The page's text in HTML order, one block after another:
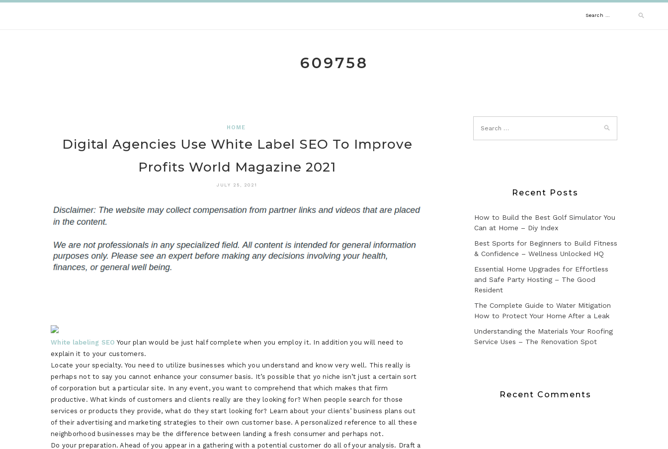
Search
609758
HOME
Digital Agencies Use White Label SEO To Improve
Profits World Magazine 2021
JULY 25, 2021
White labeling SEO Your plan would be just half complete when you employ it. In addition you will need to
explain it to your customers.
Locate your specialty. You need to utilize businesses which you understand and know very well. This really is
perhaps not to say you cannot enhance your consumer basis. It’s possible that yo niche isn’t just a certain sort
of corporation but a particular site. In any event, you want to comprehend that which makes that firm
productive. What kinds of customers and clients really are they looking for? When people search for those
services or products they provide, what do they start looking for? Learn about your clients’ business plans out
of their advertising and marketing strategies to their own customer base. A personalized reference to all these
neighborhood businesses may be the difference between landing a fresh consumer and perhaps not.
Do your preparation. Ahead of you appear in a gathering with a potential customer do all of your analysis. Draft a
Recent Posts
How to Build the Best Golf Simulator You
Can at Home – Diy Index
Best Sports for Beginners to Build Fitness
& Confidence – Wellness Unlocked HQ
Essential Home Upgrades for Effortless
and Safe Party Hosting – The Good
Resident
The Complete Guide to Water Mitigation
How to Protect Your Home After a Leak
Understanding the Materials Your Roofing
Service Uses – The Renovation Spot
Recent Comments